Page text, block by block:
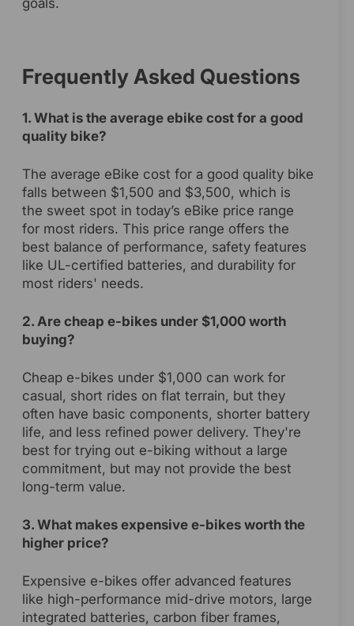
Frequently Asked Questions
1. What is the average ebike cost for a good
quality bike?
The average eBike cost for a good quality bike
falls between $1,500 and $3,500, which is
the sweet spot in today’s eBike price range
for most riders. This price range offers the
best balance of performance, safety features
like UL-certified batteries, and durability for
most riders' needs.
2. Are cheap e-bikes under $1,000 worth
buying?
Cheap e-bikes under $1,000 can work for
casual, short rides on flat terrain, but they
often have basic components, shorter battery
life, and less refined power delivery. They're
best for trying out e-biking without a large
commitment, but may not provide the best
long-term value.
3. What makes expensive e-bikes worth the
higher price?
Expensive e-bikes offer advanced features
like high-performance mid-drive motors, large
integrated batteries, carbon fiber frames,